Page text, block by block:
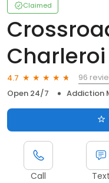
Claimed
Charleroi
4.7
96
Open 24/7
Addiction
Call Text